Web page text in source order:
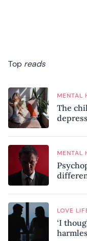
Top reads
MENTAL
The
MENTAL
LOVE
‘I